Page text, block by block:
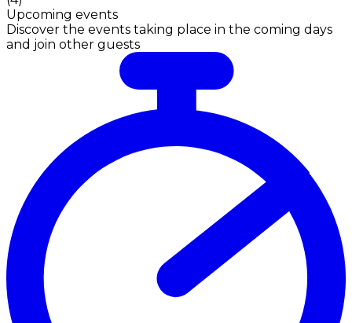
Upcoming events
Discover the events taking place in the coming days
and join other guests